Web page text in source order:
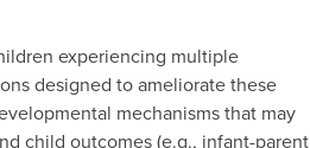
experiencing multiple
designed to ameliorate these
mechanisms that may
child outcomes (e.g., infant-parent